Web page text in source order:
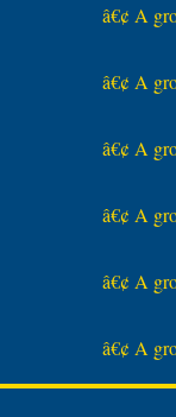
â€¢ A
â€¢ A
â€¢ A
â€¢ A
â€¢ A
â€¢ A